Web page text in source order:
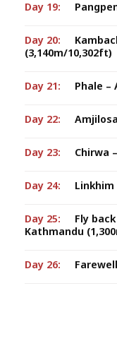
Day 19:
Day 20:
(3,140m/10,302ft)
Day 21: Phale –
Day 22:
Day 23: Chirwa
Day 24: Linkhim
Day 25:
Fly
Kathmandu
Day 26: